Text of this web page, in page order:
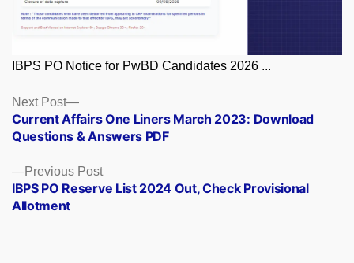
IBPS PO Notice for PwBD Candidates 2026 ...
Posts
navigation
Previous PostPrevious
post:
IBPS PO Reserve List 2024 Out, Check Provisional
Allotment
Next Post
Next
post:
Current Affairs One Liners March 2023: Download
Questions & Answers PDF